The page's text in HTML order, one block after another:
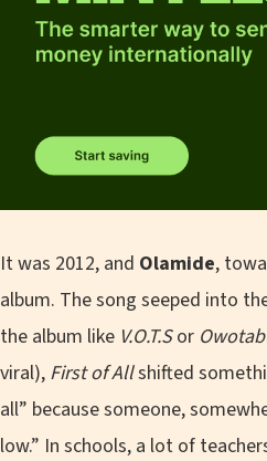
It was 2012, and Olamide,
album. The song seeped into
the album like V.O.T.Sor
viral), First of Allshifted
all” because someone,
low.” In schools, a lot of